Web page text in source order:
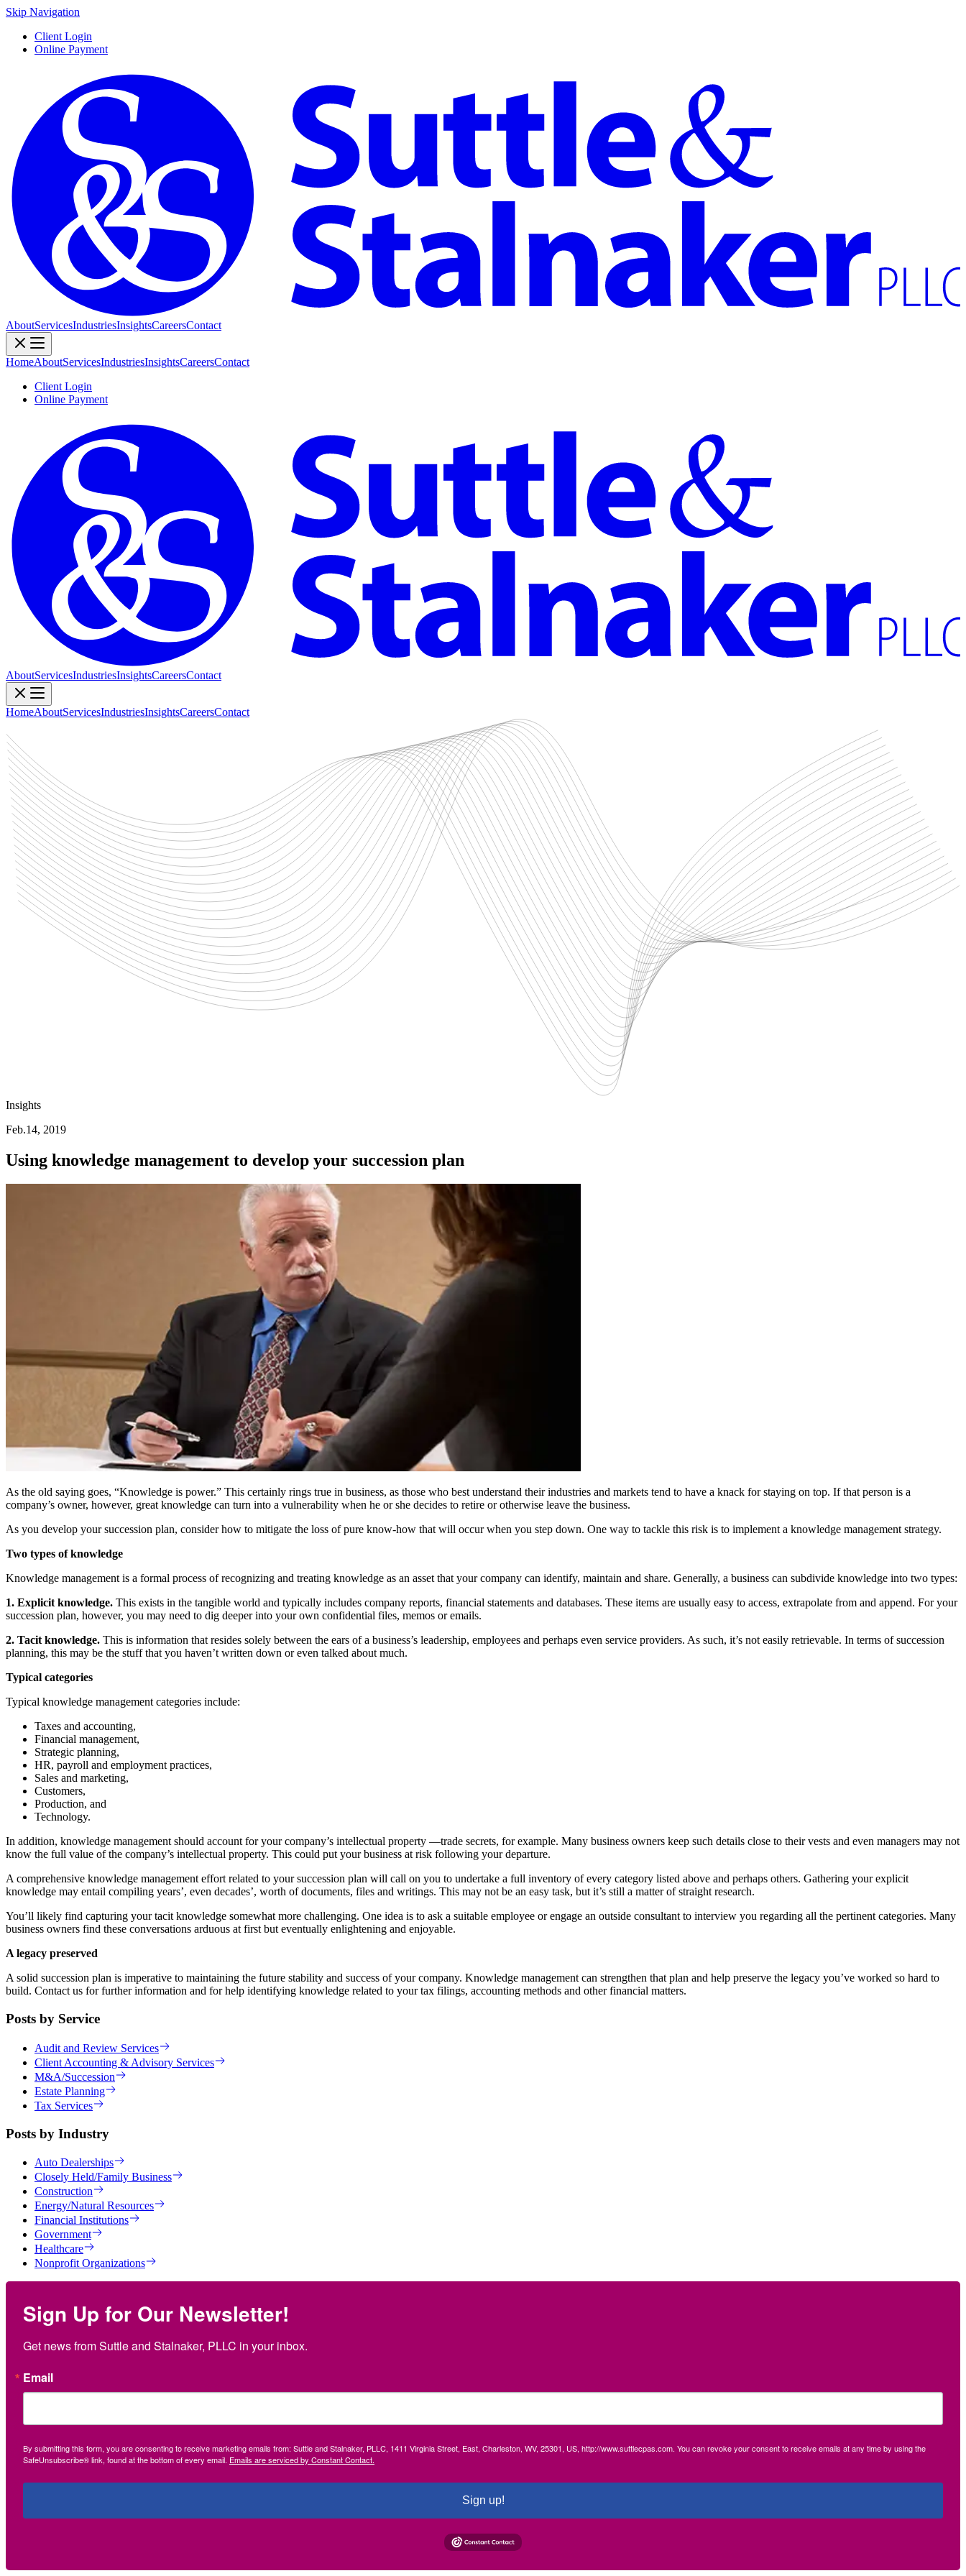
Skip Navigation
Client Login
Online Payment
AboutServicesIndustriesInsightsCareersContact
HomeAboutServicesIndustriesInsightsCareersContact
Client Login
Online Payment
AboutServicesIndustriesInsightsCareersContact
HomeAboutServicesIndustriesInsightsCareersContact
Insights
Feb.14, 2019
Using knowledge management to develop your succession plan
As the old saying goes, “Knowledge is power.” This certainly rings true in business, as those who best understand their industries and markets tend to have a knack for staying on top. If that person is a
company’s owner, however, great knowledge can turn into a vulnerability when he or she decides to retire or otherwise leave the business.
As you develop your succession plan, consider how to mitigate the loss of pure know-how that will occur when you step down. One way to tackle this risk is to implement a knowledge management strategy.
Two types of knowledge
Knowledge management is a formal process of recognizing and treating knowledge as an asset that your company can identify, maintain and share. Generally, a business can subdivide knowledge into two types:
1. Explicit knowledge. This exists in the tangible world and typically includes company reports, financial statements and databases. These items are usually easy to access, extrapolate from and append. For your
succession plan, however, you may need to dig deeper into your own confidential files, memos or emails.
2. Tacit knowledge. This is information that resides solely between the ears of a business’s leadership, employees and perhaps even service providers. As such, it’s not easily retrievable. In terms of succession
planning, this may be the stuff that you haven’t written down or even talked about much.
Typical categories
Typical knowledge management categories include:
Taxes and accounting,
Financial management,
Strategic planning,
HR, payroll and employment practices,
Sales and marketing,
Customers,
Production, and
Technology.
In addition, knowledge management should account for your company’s intellectual property —trade secrets, for example. Many business owners keep such details close to their vests and even managers may not
know the full value of the company’s intellectual property. This could put your business at risk following your departure.
A comprehensive knowledge management effort related to your succession plan will call on you to undertake a full inventory of every category listed above and perhaps others. Gathering your explicit
knowledge may entail compiling years’, even decades’, worth of documents, files and writings. This may not be an easy task, but it’s still a matter of straight research.
You’ll likely find capturing your tacit knowledge somewhat more challenging. One idea is to ask a suitable employee or engage an outside consultant to interview you regarding all the pertinent categories. Many
business owners find these conversations arduous at first but eventually enlightening and enjoyable.
A legacy preserved
A solid succession plan is imperative to maintaining the future stability and success of your company. Knowledge management can strengthen that plan and help preserve the legacy you’ve worked so hard to
build. Contact us for further information and for help identifying knowledge related to your tax filings, accounting methods and other financial matters.
Posts by Service
Audit and Review Services
Client Accounting & Advisory Services
M&A/Succession
Estate Planning
Tax Services
Posts by Industry
Auto Dealerships
Closely Held/Family Business
Construction
Energy/Natural Resources
Financial Institutions
Government
Healthcare
Nonprofit Organizations
Sign Up for Our Newsletter!
Get news from Suttle and Stalnaker, PLLC in your inbox.
Email
By submitting this form, you are consenting to receive marketing emails from: Suttle and Stalnaker, PLLC, 1411 Virginia Street, East, Charleston, WV, 25301, US, http://www.suttlecpas.com. You can revoke your consent to receive emails at any time by using the
SafeUnsubscribe® link, found at the bottom of every email. Emails are serviced by Constant Contact.
Sign up!